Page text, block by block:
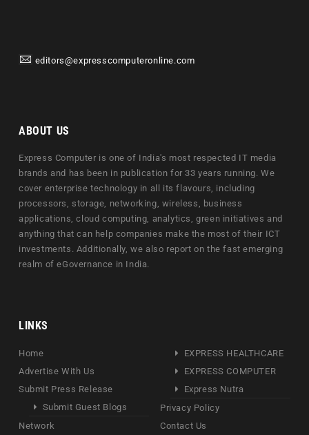
editors@expresscomputeronline.com
ABOUT US
Express Computer is one of India's most respected IT media
brands and has been in publication for 33 years running. We
cover enterprise technology in all its flavours, including
processors, storage, networking, wireless, business
applications, cloud computing, analytics, green initiatives and
anything that can help companies make the most of their ICT
investments. Additionally, we also report on the fast emerging
realm of eGovernance in India.
LINKS
Home
Advertise With Us
Submit Press Release
Submit Guest Blogs
Network
EXPRESS HEALTHCARE
EXPRESS COMPUTER
Express Nutra
Privacy Policy
Contact Us